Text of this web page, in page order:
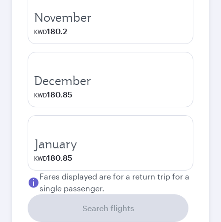
November
KWD180.2
December
KWD180.85
January
KWD180.85
Fares displayed are for a return trip for a
single passenger.
Search flights